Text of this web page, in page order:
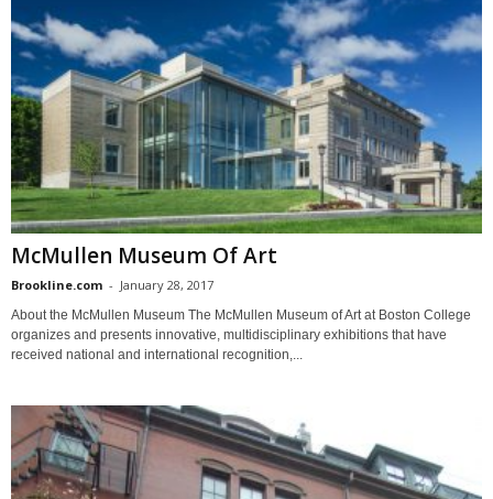
McMullen Museum Of Art
Brookline.com - January 28, 2017
About the McMullen Museum The McMullen Museum of Art at Boston College
organizes and presents innovative, multidisciplinary exhibitions that have
received national and international recognition,...